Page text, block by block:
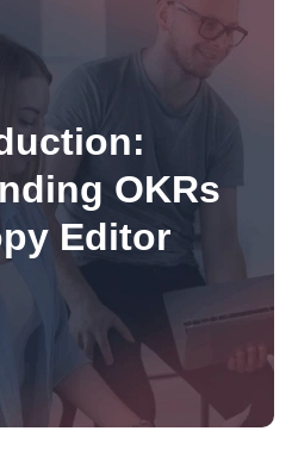
OKRs
Editor